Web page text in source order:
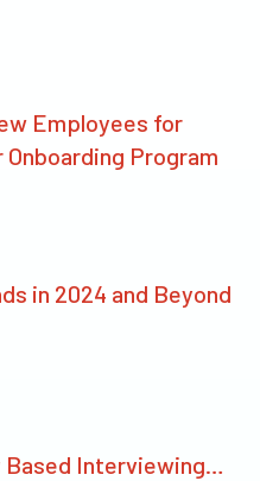
Employees for
Program
in 2024 and Beyond
Interviewing